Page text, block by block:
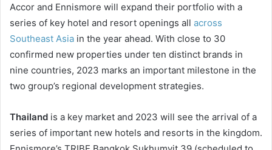
Accor and Ennismore will expand their portfolio with a
series of key hotel and resort openings all across
Southeast Asia in the year ahead. With close to 30
confirmed new properties under ten distinct brands in
nine countries, 2023 marks an important milestone in the
two group’s regional development strategies.
Thailand is a key market and 2023 will see the arrival of a
series of important new hotels and resorts in the kingdom.